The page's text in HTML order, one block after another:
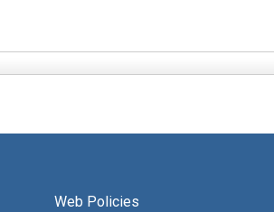
Web Policies